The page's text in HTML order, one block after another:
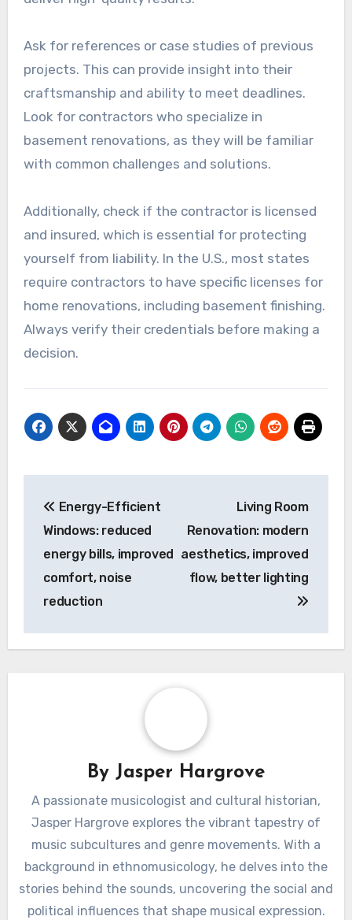
Ask for references or case studies of previous
projects. This can provide insight into their
craftsmanship and ability to meet deadlines.
Look for contractors who specialize in
basement renovations, as they will be familiar
with common challenges and solutions.
Additionally, check if the contractor is licensed
and insured, which is essential for protecting
yourself from liability. In the U.S., most states
require contractors to have specific licenses for
home renovations, including basement finishing.
Always verify their credentials before making a
decision.
navigation
Energy-Efficient
Windows: reduced
energy bills, improved
comfort, noise
reduction
Living Room
Renovation: modern
aesthetics, improved
flow, better lighting
By Jasper Hargrove
A passionate musicologist and cultural historian,
Jasper Hargrove explores the vibrant tapestry of
music subcultures and genre movements. With a
background in ethnomusicology, he delves into the
stories behind the sounds, uncovering the social and
political influences that shape musical expression.